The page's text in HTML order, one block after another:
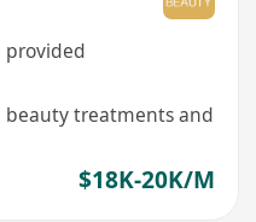
provided
beauty treatments and
$18K-20K/M